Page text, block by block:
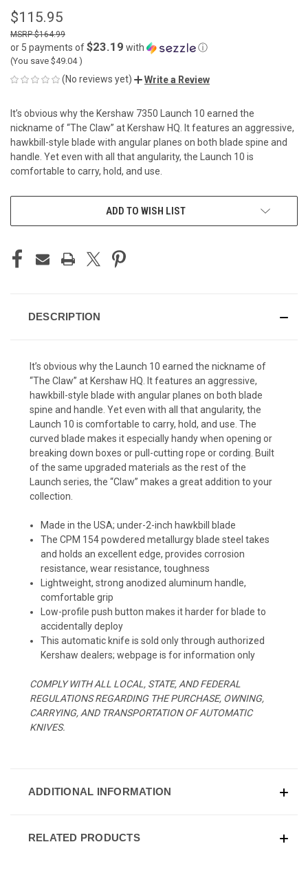
$115.95
$164.99
or 5 payments of$23.19 with ⓘ
(You save $49.04)
(No reviews yet) Write a Review
It’s obvious why the Kershaw 7350 Launch 10 earned the
nickname of “The Claw” at Kershaw HQ. It features an aggressive,
hawkbill-style blade with angular planes on both blade spine and
handle. Yet even with all that angularity, the Launch 10 is
comfortable to carry, hold, and use.
ADD TO WISH LIST
DESCRIPTION
It’s obvious why the Launch 10 earned the nickname of
“The Claw” at Kershaw HQ. It features an aggressive,
hawkbill-style blade with angular planes on both blade
spine and handle. Yet even with all that angularity, the
Launch 10 is comfortable to carry, hold, and use. The
curved blade makes it especially handy when opening or
breaking down boxes or pull-cutting rope or cording. Built
of the same upgraded materials as the rest of the
Launch series, the “Claw” makes a great addition to your
collection.
Made in the USA; under-2-inch hawkbill blade
The CPM 154 powdered metallurgy blade steel takes
and holds an excellent edge, provides corrosion
resistance, wear resistance, toughness
Lightweight, strong anodized aluminum handle,
comfortable grip
Low-profile push button makes it harder for blade to
accidentally deploy
This automatic knife is sold only through authorized
Kershaw dealers; webpage is for information only
COMPLY WITH ALL LOCAL, STATE, AND FEDERAL
REGULATIONS REGARDING THE PURCHASE, OWNING,
CARRYING, AND TRANSPORTATION OF AUTOMATIC
KNIVES.
ADDITIONAL INFORMATION
RELATED PRODUCTS